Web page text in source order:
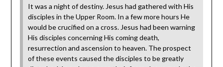
It was a night of destiny. Jesus had gathered with His
disciples in the Upper Room. In a few more hours He
would be crucified on a cross. Jesus had been warning
His disciples concerning His coming death,
resurrection and ascension to heaven. The prospect
of these events caused the disciples to be greatly